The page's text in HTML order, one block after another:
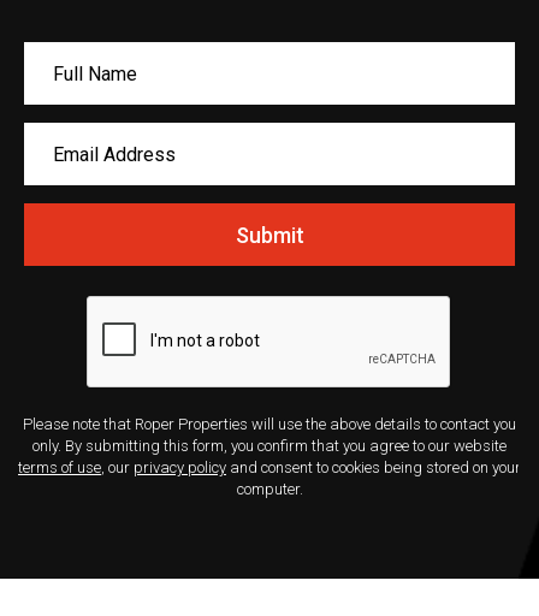
Submit
Please note that Roper Properties will use the above details to contact you
only. By submitting this form, you confirm that you agree to our website
terms of use, our privacy policy and consent to cookies being stored on your
computer.